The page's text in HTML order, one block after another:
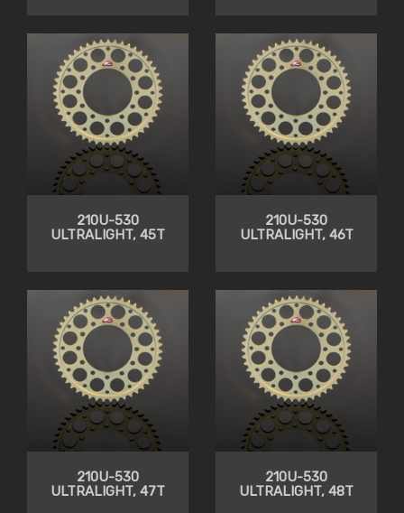
210U-530
ULTRALIGHT, 45T
210U-530
ULTRALIGHT, 46T
210U-530
ULTRALIGHT, 47T
210U-530
ULTRALIGHT, 48T